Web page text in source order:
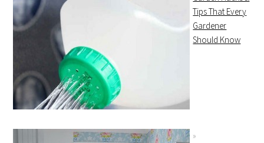
Tips That Every
Gardener
Should Know